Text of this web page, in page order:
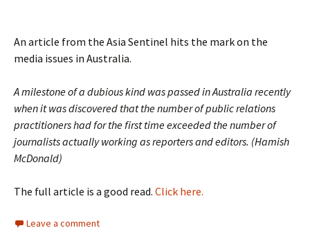
An article from the Asia Sentinel hits the mark on the
media issues in Australia.
A milestone of a dubious kind was passed in Australia recently
when it was discovered that the number of public relations
practitioners had for the first time exceeded the number of
journalists actually working as reporters and editors. (Hamish
McDonald)
The full article is a good read. Click here.
Leave a comment